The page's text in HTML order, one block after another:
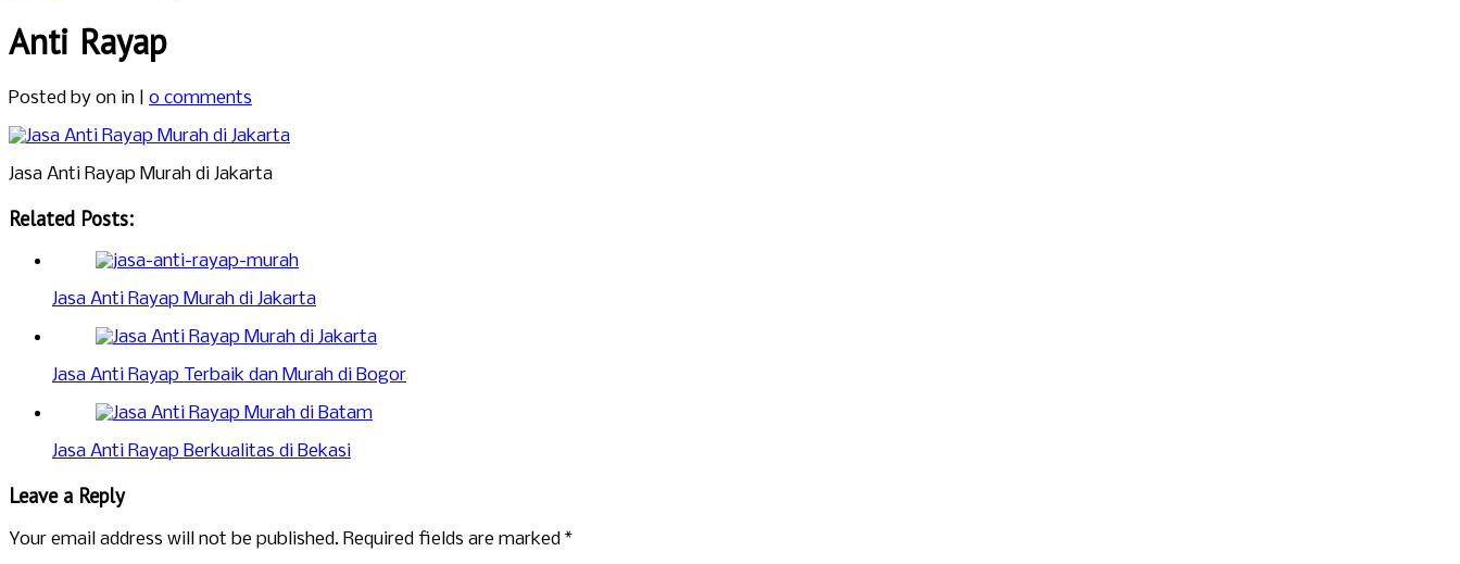
Anti Rayap
Posted by on in | 0 comments
Jasa Anti Rayap Murah di Jakarta
Related Posts:
Jasa Anti Rayap Murah di Jakarta
Jasa Anti Rayap Terbaik dan Murah di Bogor
Jasa Anti Rayap Berkualitas di Bekasi
Leave a Reply
Your email address will not be published. Required fields are marked *